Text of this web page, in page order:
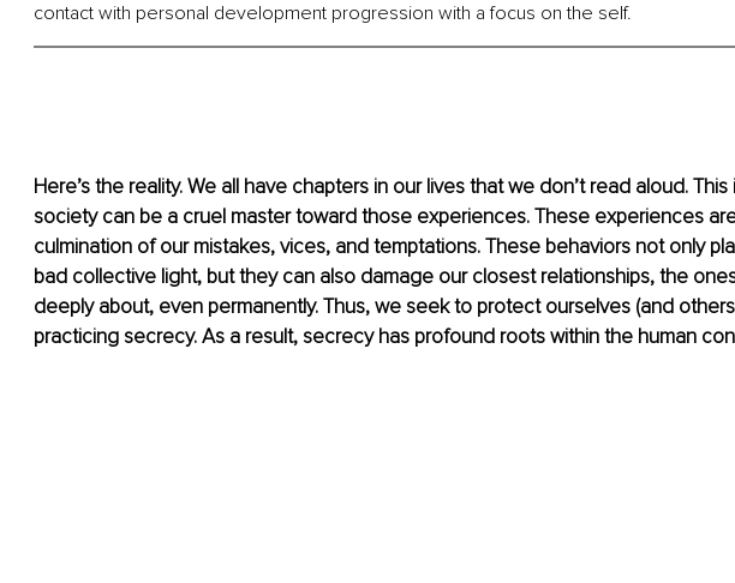
contact with personal development progression with a focus on the self.
Here’s the reality. We all have chapters in our lives that we don’t read aloud.
society can be a cruel master toward those experiences. These experiences
culmination of our mistakes, vices, and temptations. These behaviors not only
bad collective light, but they can also damage our closest relationships, the
deeply about, even permanently. Thus, we seek to protect ourselves (and
practicing secrecy. As a result, secrecy has profound roots within the human